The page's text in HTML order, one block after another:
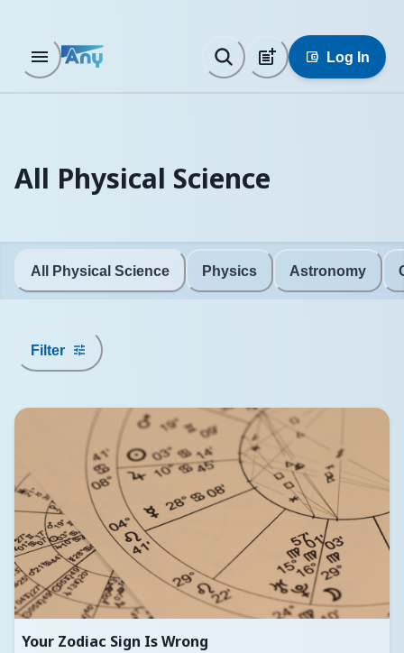
Log In
All Physical Science
All Physical Science Physics Astronomy
Filter
Your Zodiac Sign Is Wrong